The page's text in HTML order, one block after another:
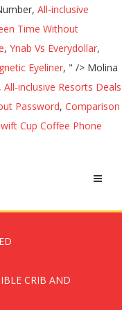
All-inclusive
Time Without
, Ynab Vs Everydollar,
Eyeliner, " /> Molina
All-inclusive Resorts Deals
Password, Comparison
Cup Coffee Phone
CRIB AND